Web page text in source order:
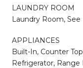
LAUNDRY ROOM
Laundry Room, See
APPLIANCES
Built-In, Counter
Refrigerator, Range